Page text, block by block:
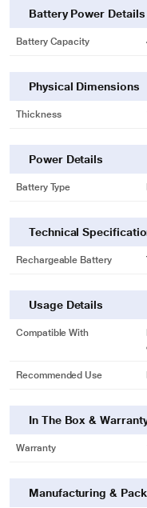
purpose
Battery Power Details
Battery Capacity
Physical Dimensions
Thickness
Power Details
Battery Type
Technical
Rechargeable Battery
Usage Details
Compatible With
Recommended Use
In The Box &
Warranty
Manufacturing &